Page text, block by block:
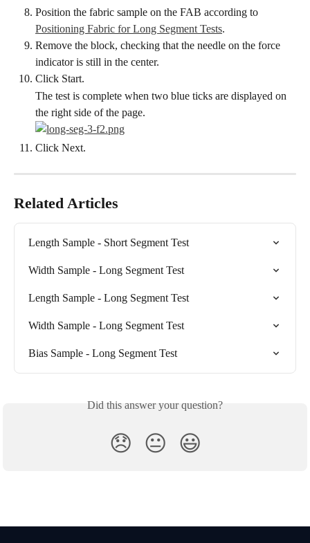
Position the fabric sample on the FAB according to
Positioning Fabric for Long Segment Tests.
Remove the block, checking that the needle on the force
indicator is still in the center.
Click Start.
The test is complete when two blue ticks are displayed on
the right side of the page.
Click Next.
Related Articles
Length Sample - Short Segment Test
Width Sample - Long Segment Test
Length Sample - Long Segment Test
Width Sample - Long Segment Test
Bias Sample - Long Segment Test
Did this answer your question?
😞 😐 😃